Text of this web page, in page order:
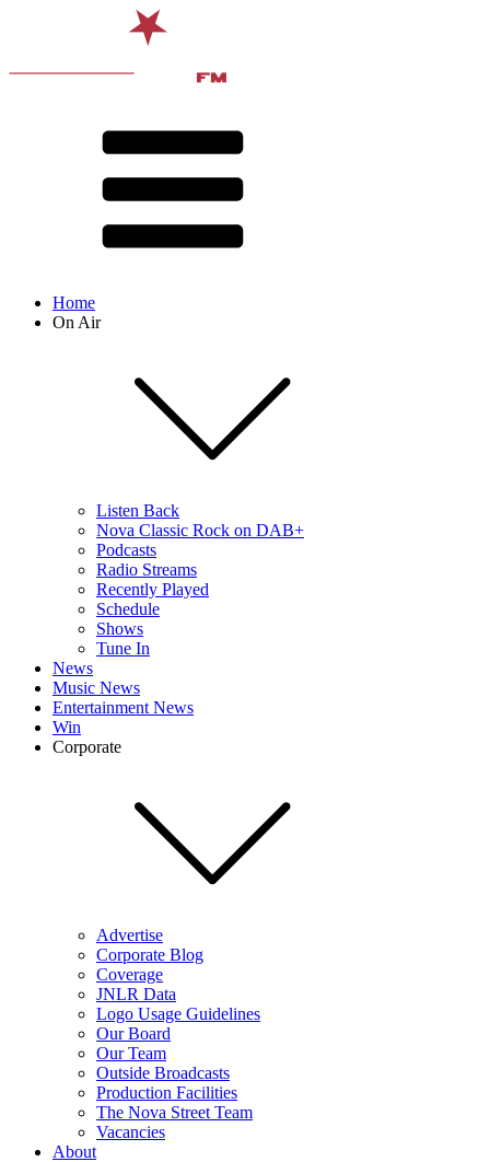
Home
On Air
Listen Back
Nova Classic Rock on DAB+
Podcasts
Radio Streams
Recently Played
Schedule
Shows
Tune In
News
Music News
Entertainment News
Win
Corporate
Advertise
Corporate Blog
Coverage
JNLR Data
Logo Usage Guidelines
Our Board
Our Team
Outside Broadcasts
Production Facilities
The Nova Street Team
Vacancies
About